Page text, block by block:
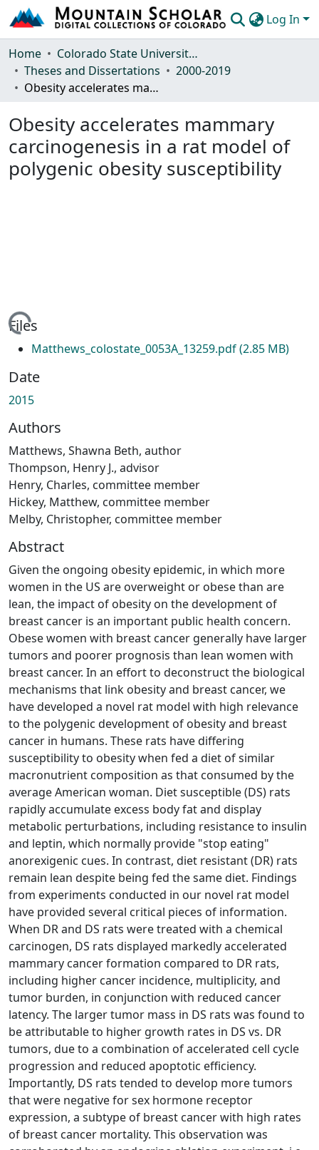
Log In
Communities & Collections
Browse Mountain Scholar
Home
Colorado State University, Fort Collins
Theses and Dissertations
2000-2019
Obesity accelerates mammary carcinogenesis in a rat model of polygenic obesity susceptibility
Obesity accelerates mammary
carcinogenesis in a rat model of
polygenic obesity susceptibility
Files
Matthews_colostate_0053A_13259.pdf(2.85 MB)
Date
2015
Authors
Matthews, Shawna Beth, author
Thompson, Henry J., advisor
Henry, Charles, committee member
Hickey, Matthew, committee member
Melby, Christopher, committee member
Abstract
Given the ongoing obesity epidemic, in which more
women in the US are overweight or obese than are
lean, the impact of obesity on the development of
breast cancer is an important public health concern.
Obese women with breast cancer generally have larger
tumors and poorer prognosis than lean women with
breast cancer. In an effort to deconstruct the biological
mechanisms that link obesity and breast cancer, we
have developed a novel rat model with high relevance
to the polygenic development of obesity and breast
cancer in humans. These rats have differing
susceptibility to obesity when fed a diet of similar
macronutrient composition as that consumed by the
average American woman. Diet susceptible (DS) rats
rapidly accumulate excess body fat and display
metabolic perturbations, including resistance to insulin
and leptin, which normally provide "stop eating"
anorexigenic cues. In contrast, diet resistant (DR) rats
remain lean despite being fed the same diet. Findings
from experiments conducted in our novel rat model
have provided several critical pieces of information.
When DR and DS rats were treated with a chemical
carcinogen, DS rats displayed markedly accelerated
mammary cancer formation compared to DR rats,
including higher cancer incidence, multiplicity, and
tumor burden, in conjunction with reduced cancer
latency. The larger tumor mass in DS rats was found to
be attributable to higher growth rates in DS vs. DR
tumors, due to a combination of accelerated cell cycle
progression and reduced apoptotic efficiency.
Importantly, DS rats tended to develop more tumors
that were negative for sex hormone receptor
expression, a subtype of breast cancer with high rates
of breast cancer mortality. This observation was